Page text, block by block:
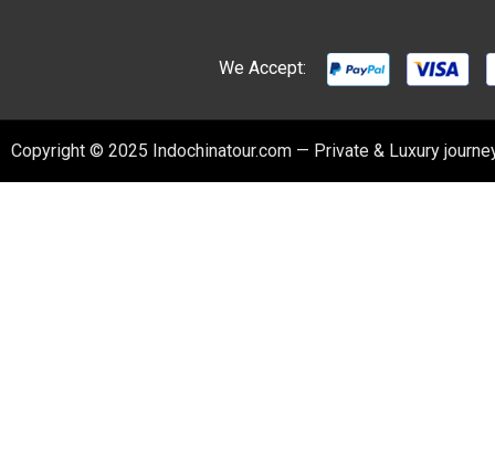
We Accept:
Copyright © 2025 Indochinatour.com — Private & Luxury